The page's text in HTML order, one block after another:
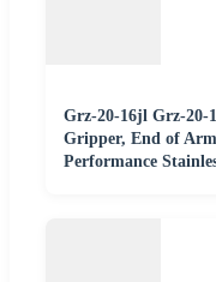
Grz-20-16jl Grz-20-
Gripper, End of
Performance